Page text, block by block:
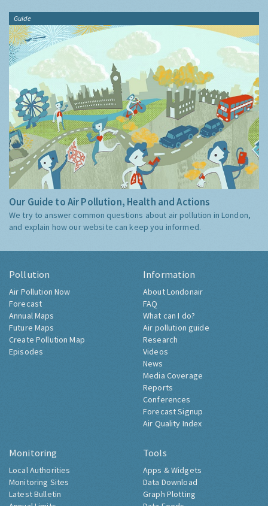
Guide
Our Guide to Air Pollution, Health and Actions
We try to answer common questions about air pollution in London,
and explain how our website can keep you informed.
Pollution
Air Pollution Now
Forecast
Annual Maps
Future Maps
Create Pollution Map
Episodes
Information
About Londonair
FAQ
What can I do?
Air pollution guide
Research
Videos
News
Media Coverage
Reports
Conferences
Forecast Signup
Air Quality Index
Monitoring
Local Authorities
Monitoring Sites
Latest Bulletin
Tools
Apps & Widgets
Data Download
Graph Plotting